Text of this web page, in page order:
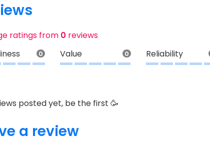
ratings from 0 reviews
0 Value 0 Reliability
posted yet, be the first 🥳
a review